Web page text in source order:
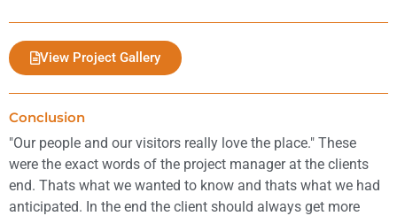
View Project Gallery
Conclusion
"Our people and our visitors really love the place." These
were the exact words of the project manager at the clients
end. Thats what we wanted to know and thats what we had
anticipated. In the end the client should always get more